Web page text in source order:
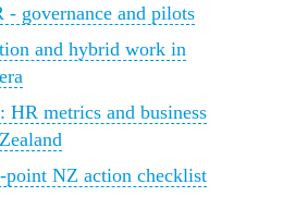
governance and pilots
and hybrid work in
HR metrics and business
point NZ action checklist